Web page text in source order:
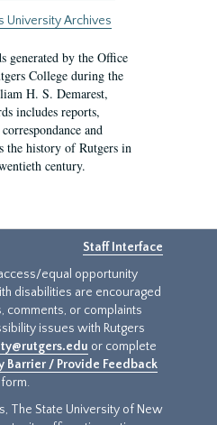
University Archives
generated by the Office
College during the
H. S. Demarest,
includes reports,
and
the history of Rutgers in
century.
Staff Interface
equal opportunity
disabilities are encouraged
comments, or complaints
issues with Rutgers
or complete
Barrier / Provide Feedback
form.
The State University of New